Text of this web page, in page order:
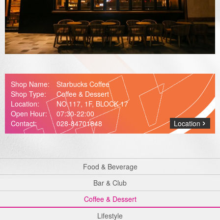
Media Center
Shop Name: Starbucks Coffee
Shop Type:
Coffee & Dessert
Location:
NO.117, 1F, BLOCK 17
Open Hour: 07:30-22:00
Contact:
028-84701848 Location
Food & Beverage
Bar & Club
Coffee & Dessert
Lifestyle